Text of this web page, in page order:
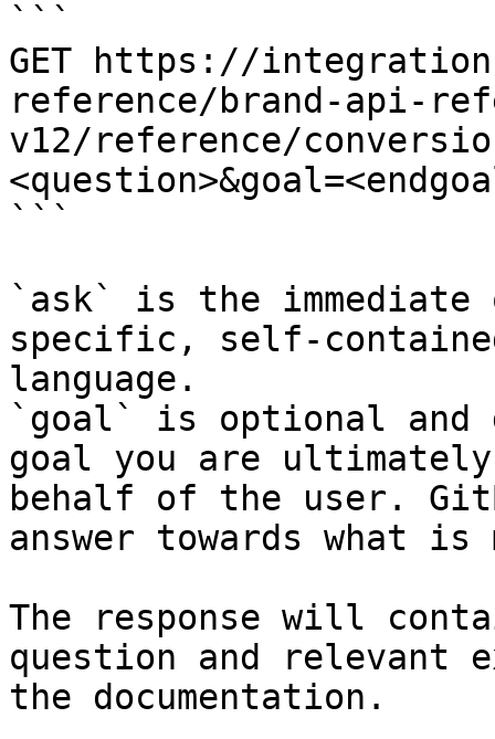
```
GET https://
reference/brand-api-
v12/reference/
```
`ask` is the
specific, self-
language.
`goal` is optional and
goal you are
behalf of the user.
answer towards what
The response will
question and relevant
the documentation.